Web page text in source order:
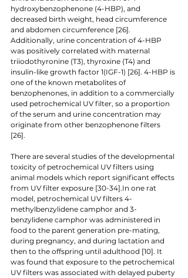
hydroxybenzophenone (4-HBP), and
decreased birth weight, head circumference
and abdomen circumference [26].
Additionally, urine concentration of 4-HBP
was positively correlated with maternal
triiodothyronine (T3), thyroxine (T4) and
insulin-like growth factor 1(IGF-1) [26]. 4-HBP is
one of the known metabolites of
benzophenones, in addition to a commercially
used petrochemical UV filter, so a proportion
of the serum and urine concentration may
originate from other benzophenone filters
[26].
There are several studies of the developmental
toxicity of petrochemical UV filters using
animal models which report significant effects
from UV filter exposure [30-34].In one rat
model, petrochemical UV filters 4-
methylbenzylidene camphor and 3-
benzylidene camphor was administered in
food to the parent generation pre-mating,
during pregnancy, and during lactation and
then to the offspring until adulthood [10]. It
was found that exposure to the petrochemical
UV filters was associated with delayed puberty